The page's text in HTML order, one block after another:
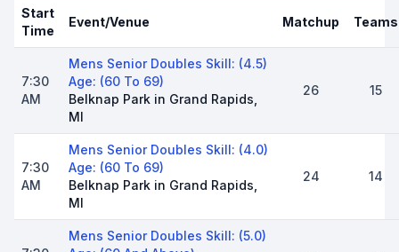
Start
Time
Event/Venue Matchup Teams
7:30
AM
Mens Senior Doubles Skill: (4.5)
Age: (60 To 69)
Belknap Park in Grand Rapids,
MI
26 15
7:30
AM
Mens Senior Doubles Skill: (4.0)
Age: (60 To 69)
Belknap Park in Grand Rapids,
MI
24 14
Mens Senior Doubles Skill: (5.0)